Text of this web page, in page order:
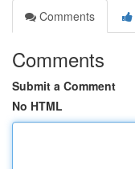
Comments
Comments
Submit a Comment
No HTML